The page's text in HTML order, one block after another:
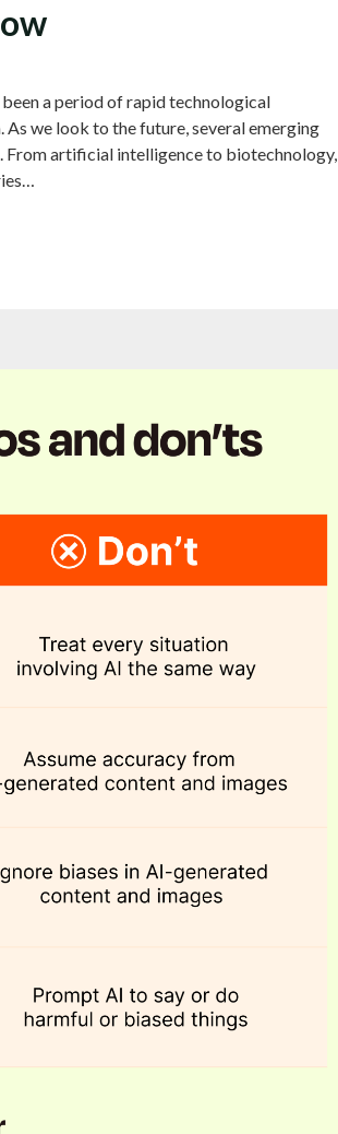
a period of rapid technological
As we look to the future, several emerging
From artificial intelligence to biotechnology,